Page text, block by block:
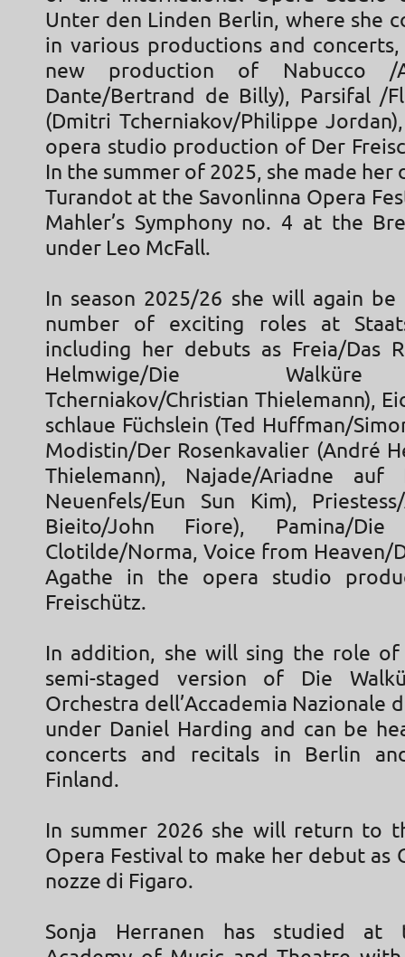
Unter den Linden Berlin, where she
in various productions and
new production of Nabucco /
Dante/Bertrand de Billy), Parsifal /
(Dmitri Tcherniakov/Philippe
opera studio production of Der
In the summer of 2025, she made her
Turandot at the Savonlinna Opera
Mahler’s Symphony no. 4 at the
under Leo McFall.
In season 2025/26 she will again
number of exciting roles at
including her debuts as Freia/Das
Helmwige/Die
Tcherniakov/Christian Thielemann),
schlaue Füchslein (Ted Huffman/
Modistin/Der Rosenkavalier (André
Thielemann), Najade/Ariadne auf
Neuenfels/Eun Sun Kim),
Bieito/John Fiore), Pamina/Die
Clotilde/Norma, Voice from Heaven/
Agathe in the opera studio
Freischütz.
In addition, she will sing the role of
semi-staged version of Die
Orchestra dell’Accademia Nazionale
under Daniel Harding and can be
concerts and recitals in Berlin
Finland.
In summer 2026 she will return to
Opera Festival to make her debut as
nozze di Figaro.
Sonja Herranen has studied at